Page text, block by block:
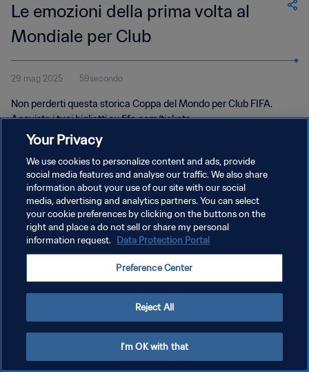
Le emozioni della prima volta al
Mondiale per Club
29 mag 2025 59secondo
Non perderti questa storica Coppa del Mondo per Club FIFA.
Acquista i tuoi biglietti su fifa.com/tickets.
PRIVACY POLICY
TERMINI DI SERVIZIO
GESTISCI LE TUE PREFERENZE PER I COOKIES
Your Privacy
We use cookies to personalize content and ads, provide
social media features and analyse our traffic. We also share
information about your use of our site with our social
media, advertising and analytics partners. You can select
your cookie preferences by clicking on the buttons on the
right and place a do not sell or share my personal
information request. Data Protection Portal
Preference Center
Reject All
I'm OK with that